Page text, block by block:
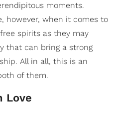
moments.
however, when it comes to
spirits as they may
that can bring a strong
All in all, this is an
of them.
Love